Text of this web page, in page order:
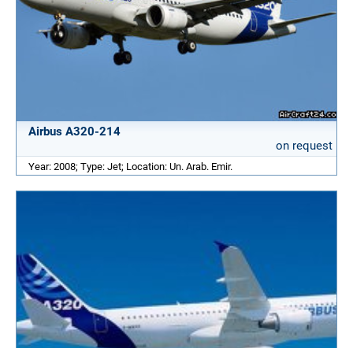
Airbus A320-214
on request
Year: 2008; Type: Jet; Location: Un. Arab. Emir.